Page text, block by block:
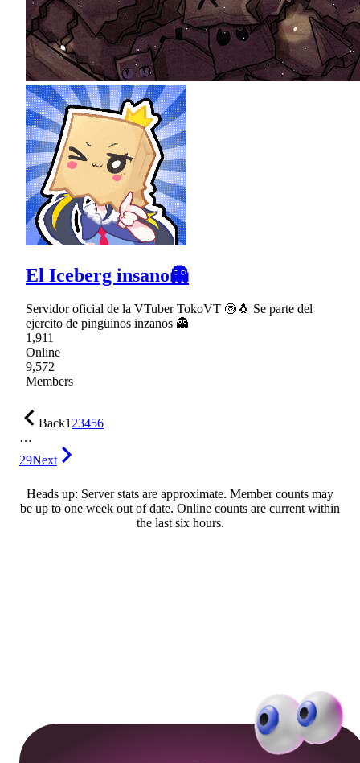
El Iceberg insano👻
Servidor oficial de la VTuber TokoVT 🍥🐧 Se parte del
ejercito de pingüinos inzanos 👻
1,911
Online
9,572
Members
Back123456
…
29Next
Heads up: Server stats are approximate. Member counts may
be up to one week out of date. Online counts are current within
the last six hours.